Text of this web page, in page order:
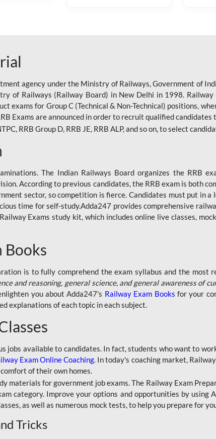
agency under the Ministry of Railways, Government of
of Railways (Railway Board) in New Delhi in 1998.
exams for Group C (Technical & Non-Technical) positions,
Exams are announced in order to recruit qualified
RRB Group D, RRB JE, RRB ALP, and so on, to select
The Indian Railways Board organizes the RRB
According to previous candidates, the RRB exam is both
sector, so competition is fierce. Candidates must put in
time for self-study.Adda247 provides comprehensive
Exams study kit, which includes online live classes,
Books
is to fully comprehend the exam syllabus and the most
and reasoning, general science, and general awareness of
you about Adda247's Railway Exam Books for your
explanations of each topic in each subject.
jobs available to candidates. In fact, students who want to
Exam Online Coaching. In today's coaching market,
of their own homes.
materials for government job exams. The Railway Exam
category. Improve your options and opportunities by
as well as numerous mock tests, to help you prepare for
Tricks